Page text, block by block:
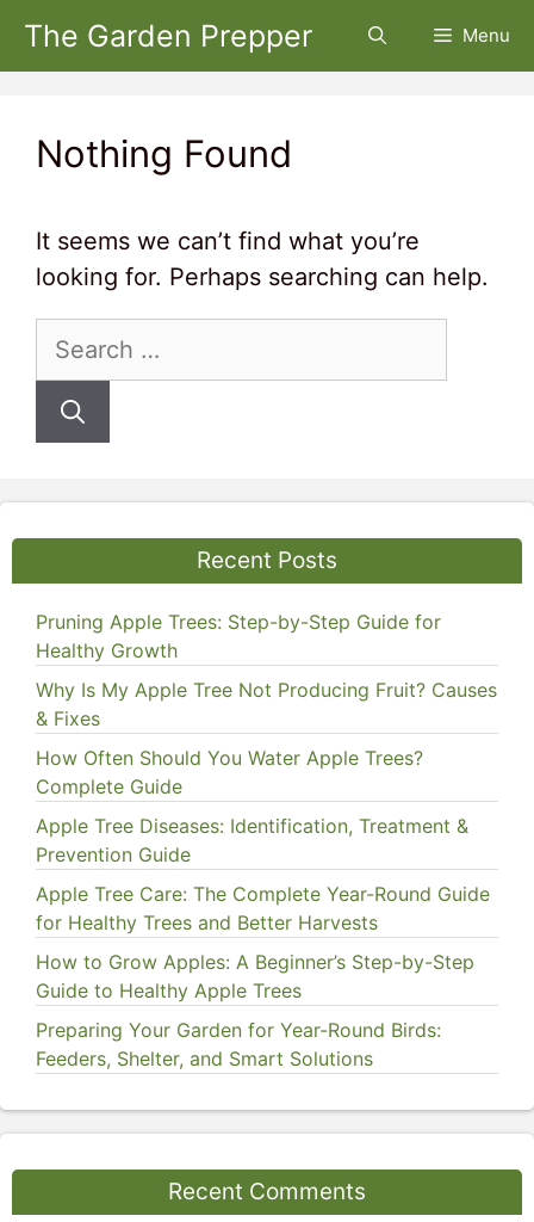
Skip
The Garden Prepper Menu
Nothing Found
It seems we can’t find what you’re
looking for. Perhaps searching can help.
Search
Recent Posts
Pruning Apple Trees: Step-by-Step Guide for
Healthy Growth
Why Is My Apple Tree Not Producing Fruit? Causes
& Fixes
How Often Should You Water Apple Trees?
Complete Guide
Apple Tree Diseases: Identification, Treatment &
Prevention Guide
Apple Tree Care: The Complete Year-Round Guide
for Healthy Trees and Better Harvests
How to Grow Apples: A Beginner’s Step-by-Step
Guide to Healthy Apple Trees
Preparing Your Garden for Year-Round Birds:
Feeders, Shelter, and Smart Solutions
Recent Comments